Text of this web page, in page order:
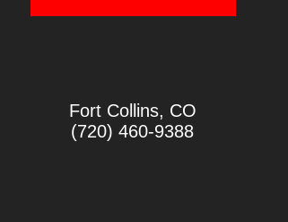
Fort Collins, CO
(720) 460-9388